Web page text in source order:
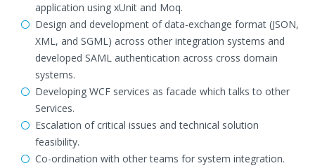
application using xUnit and Moq.
Design and development of data-exchange format (JSON,
XML, and SGML) across other integration systems and
developed SAML authentication across cross domain
systems.
Developing WCF services as facade which talks to other
Services.
Escalation of critical issues and technical solution
feasibility.
Co-ordination with other teams for system integration.